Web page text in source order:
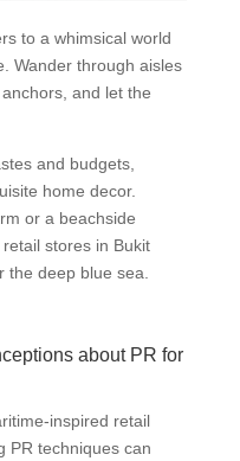
to a whimsical world
Wander through aisles
and let the
and budgets,
home decor.
or a beachside
stores in Bukit
the deep blue sea.
about PR for
inspired retail
PR techniques can